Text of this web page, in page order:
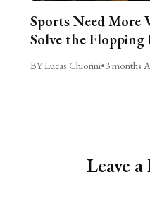
Sports Need More
Solve the Flopping
BY Lucas Chiorini•3 months
Leave